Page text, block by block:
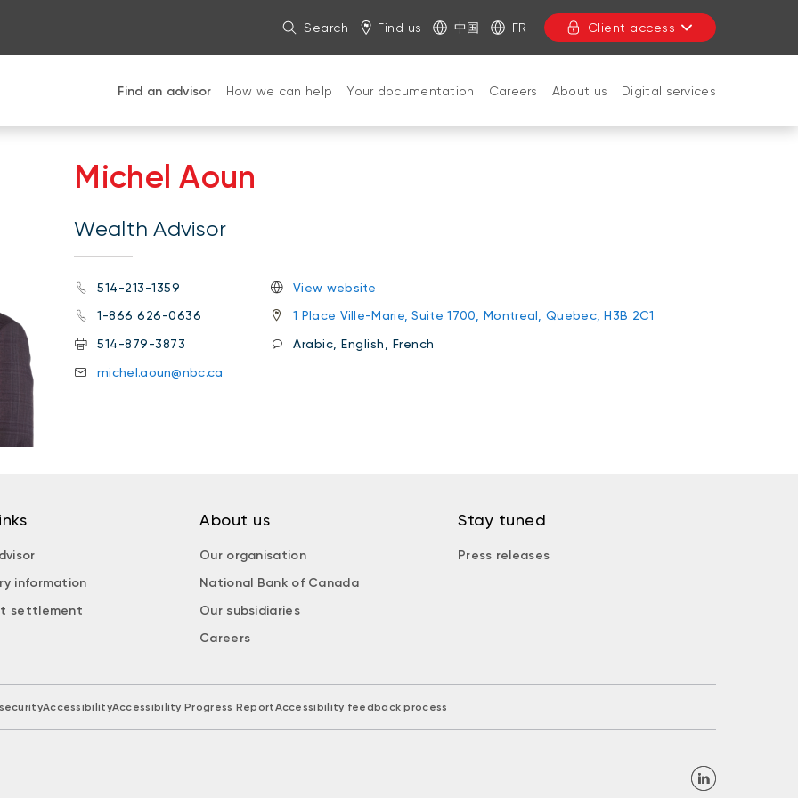
Search Find us 中国 FR Client access
Find an advisor How we can help Your documentation Careers About us Digital services
Michel Aoun
Wealth Advisor
514-213-1359
1-866 626-0636
514-879-3873
michel.aoun@nbc.ca
View website
1 Place Ville-Marie, Suite 1700, Montreal, Quebec, H3B 2C1
Arabic, English, French
information
settlement
About us
Our organisation
National Bank of Canada
Our subsidiaries
Careers
Stay tuned
Press releases
AccessibilityAccessibility Progress ReportAccessibility feedback process